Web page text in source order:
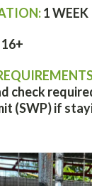
1 WEEK
16+
check
(SWP) if